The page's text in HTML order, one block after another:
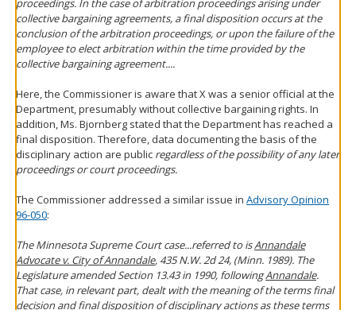
proceedings. In the case of arbitration proceedings arising under
collective bargaining agreements, a final disposition occurs at the
conclusion of the arbitration proceedings, or upon the failure of the
employee to elect arbitration within the time provided by the
collective bargaining agreement....
Here, the Commissioner is aware that X was a senior official at the
Department, presumably without collective bargaining rights. In
addition, Ms. Bjornberg stated that the Department has reached a
final disposition. Therefore, data documenting the basis of the
disciplinary action are public regardless of the possibility of any later
proceedings or court proceedings.
The Commissioner addressed a similar issue in Advisory Opinion
96-050:
The Minnesota Supreme Court case...referred to isAnnandale
Advocate v. City of Annandale, 435 N.W. 2d 24, (Minn. 1989). The
Legislature amended Section 13.43 in 1990, followingAnnandale.
That case, in relevant part, dealt with the meaning of the terms final
decision and final disposition of disciplinary actions as these terms